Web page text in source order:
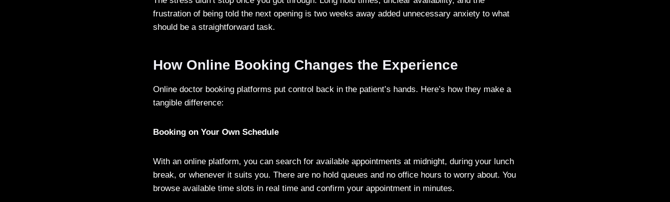
frustration of being told the next opening is two weeks away added unnecessary anxiety to what
should be a straightforward task.
How Online Booking Changes the Experience
Online doctor booking platforms put control back in the patient’s hands. Here’s how they make a
tangible difference:
Booking on Your Own Schedule
With an online platform, you can search for available appointments at midnight, during your lunch
break, or whenever it suits you. There are no hold queues and no office hours to worry about. You
browse available time slots in real time and confirm your appointment in minutes.